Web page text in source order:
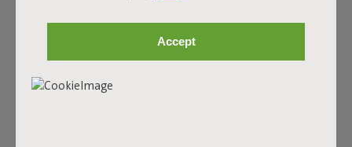
Accept
room, or if you are just a lifelong Miffy fan.
The collection celebrates their shared Dutch roots and a
mutual love for bold design and putting a smile on
people’s faces. The result? A cheerful design collection